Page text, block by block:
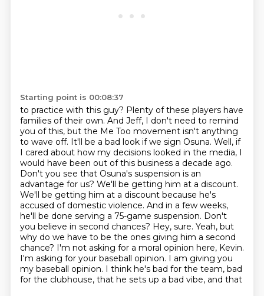
Starting point is 00:08:37
to practice with this guy? Plenty of these players have
families of their own. And Jeff, I don't need to remind
you of this, but the Me Too movement isn't anything
to wave off. It'll be a bad look if we sign Osuna. Well, if
I cared about how my decisions looked in the media, I
would have been out of this business a decade ago.
Don't you see that Osuna's suspension is an
advantage for us? We'll be getting him at a discount.
We'll be getting him at a discount because he's
accused of domestic violence. And in a few weeks,
he'll be done serving a 75-game suspension. Don't
you believe in second chances? Hey, sure. Yeah, but
why do we have to be the ones giving him a second
chance? I'm not asking for a moral opinion here, Kevin.
I'm asking for your baseball opinion. I am giving you
my baseball opinion. I think he's bad for the team, bad
for the clubhouse, that he sets up a bad vibe, and that